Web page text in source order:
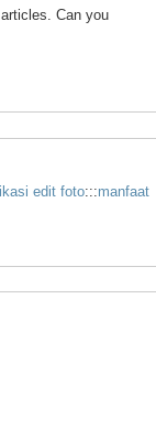
Can you
edit foto:::manfaat